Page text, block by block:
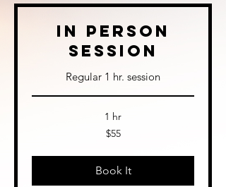
In Person
Session
Regular 1 hr. session
1 hr
$55
Book It